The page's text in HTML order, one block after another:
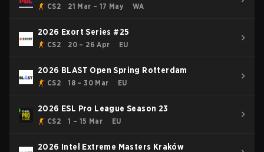
CS2 21 Mar – 17 May WA
2026 Exort Series #25
CS2 20 – 26 Apr EU
2026 BLAST Open Spring Rotterdam
CS2 18 – 30 Mar EU
2026 ESL Pro League Season 23
CS2 1 – 15 Mar EU
2026 Intel Extreme Masters Kraków